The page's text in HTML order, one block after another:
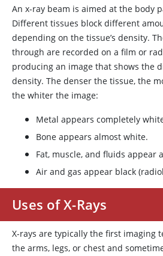
An x-ray beam is aimed at the body
Different tissues block different
depending on the tissue’s density.
through are recorded on a film or
producing an image that shows the
density. The denser the tissue, the
the whiter the image:
Metal appears completely
Bone appears almost white.
Fat, muscle, and fluids appear
Air and gas appear black
Uses of X-Rays
X-rays are typically the first imaging
the arms, legs, or chest and